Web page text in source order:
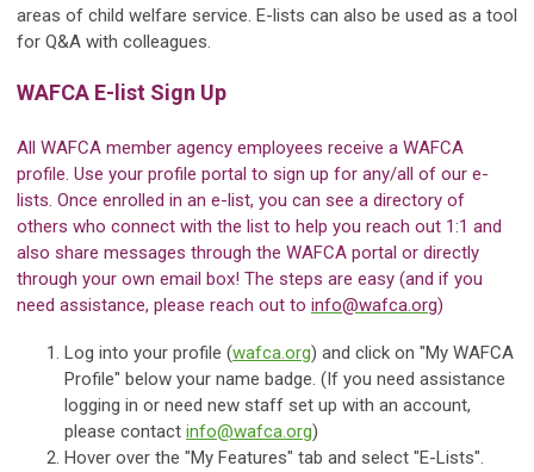
areas of child welfare service. E-lists can also be used as a tool
for Q&A with colleagues.
WAFCA E-list Sign Up
All WAFCA member agency employees receive a WAFCA
profile. Use your profile portal to sign up for any/all of our e-
lists. Once enrolled in an e-list, you can see a directory of
others who connect with the list to help you reach out 1:1 and
also share messages through the WAFCA portal or directly
through your own email box! The steps are easy (and if you
need assistance, please reach out to info@wafca.org)
Log into your profile (wafca.org) and click on "My WAFCA
Profile" below your name badge. (If you need assistance
logging in or need new staff set up with an account,
please contact info@wafca.org)
Hover over the "My Features" tab and select "E-Lists".